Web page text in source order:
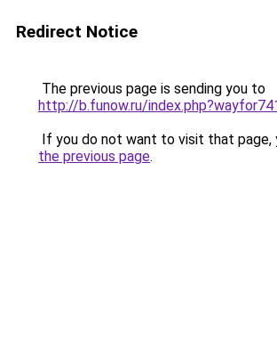
Redirect Notice
The previous page is sending you to
http://b.funow.ru/
If you do not want to visit that page,
the previous page.